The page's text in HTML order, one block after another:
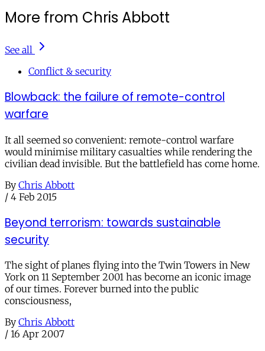
More from Chris Abbott
See all
Conflict & security
Blowback: the failure of remote-control
warfare
It all seemed so convenient: remote-control warfare
would minimise military casualties while rendering the
civilian dead invisible. But the battlefield has come home.
By Chris Abbott
/ 4 Feb 2015
Beyond terrorism: towards sustainable
security
The sight of planes flying into the Twin Towers in New
York on 11 September 2001 has become an iconic image
of our times. Forever burned into the public
consciousness,
By Chris Abbott
/ 16 Apr 2007